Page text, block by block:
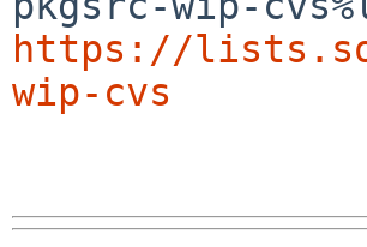
https://
wip-cvs